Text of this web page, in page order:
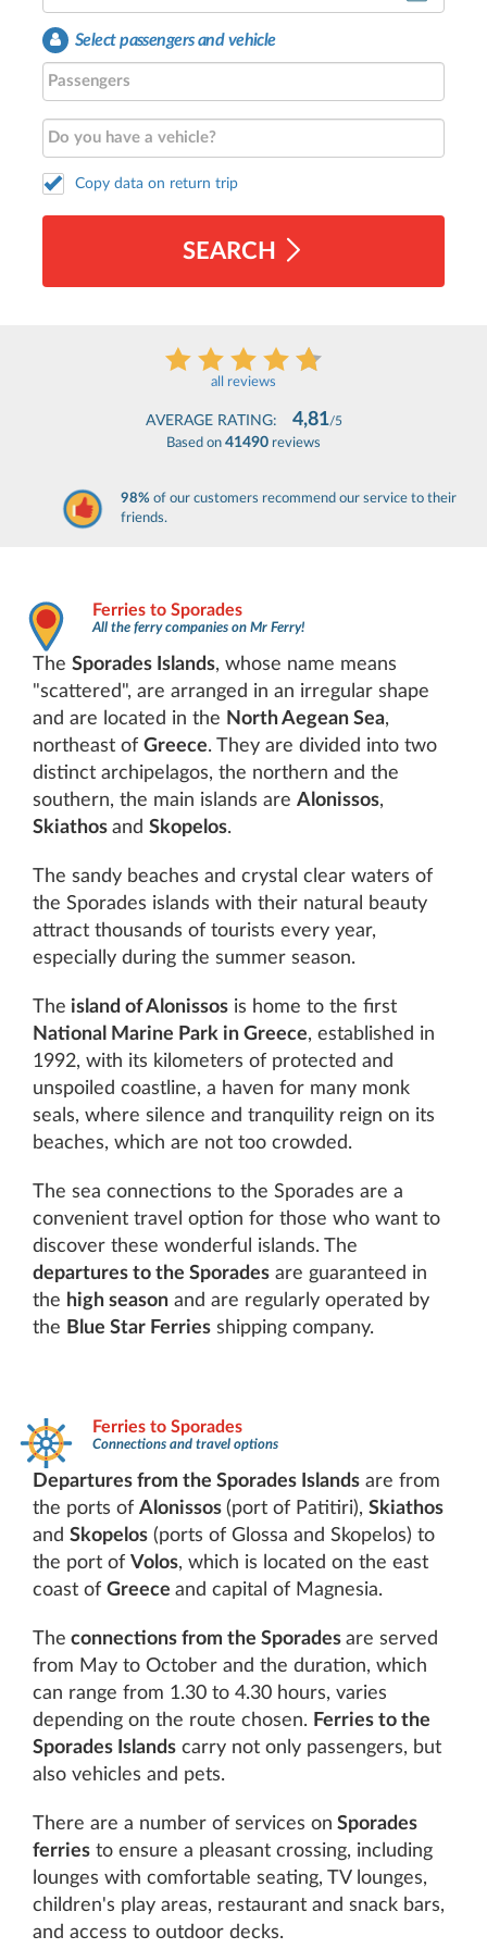
Select passengers and vehicle
Copy data on return trip
SEARCH
all reviews
AVERAGE RATING: 4,81/5
Based on 41490 reviews
98% of our customers recommend our service to their
friends.
Ferries to Sporades
All the ferry companies on Mr Ferry!
The Sporades Islands, whose name means
"scattered", are arranged in an irregular shape
and are located in the North Aegean Sea,
northeast of Greece. They are divided into two
distinct archipelagos, the northern and the
southern, the main islands are Alonissos,
Skiathos and Skopelos.
The sandy beaches and crystal clear waters of
the Sporades islands with their natural beauty
attract thousands of tourists every year,
especially during the summer season.
The island of Alonissos is home to the first
National Marine Park in Greece, established in
1992, with its kilometers of protected and
unspoiled coastline, a haven for many monk
seals, where silence and tranquility reign on its
beaches, which are not too crowded.
The sea connections to the Sporades are a
convenient travel option for those who want to
discover these wonderful islands. The
departures to the Sporades are guaranteed in
the high season and are regularly operated by
the Blue Star Ferries shipping company.
Ferries to Sporades
Connections and travel options
Departures from the Sporades Islands are from
the ports of Alonissos (port of Patitiri), Skiathos
and Skopelos (ports of Glossa and Skopelos) to
the port of Volos, which is located on the east
coast of Greece and capital of Magnesia.
The connections from the Sporades are served
from May to October and the duration, which
can range from 1.30 to 4.30 hours, varies
depending on the route chosen. Ferries to the
Sporades Islands carry not only passengers, but
also vehicles and pets.
There are a number of services on Sporades
ferries to ensure a pleasant crossing, including
lounges with comfortable seating, TV lounges,
children's play areas, restaurant and snack bars,
and access to outdoor decks.